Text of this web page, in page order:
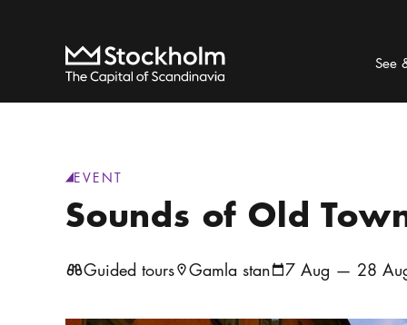
Home
See
generic.category
EVENT
Sounds of Old
Guided toursLocation icon
Gamla stanCalendar icon
7 Aug — 28